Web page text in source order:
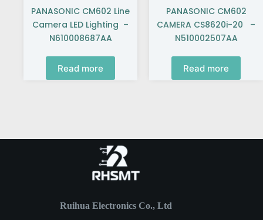
PANASONIC CM602 Line
Camera LED Lighting –
N610008687AA
Read more
PANASONIC CM602
CAMERA CS8620i-20 –
N510002507AA
Read more
Ruihua Electronics Co., Ltd